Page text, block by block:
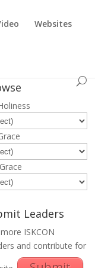
Websites
Leaders
ISKCON
and contribute for